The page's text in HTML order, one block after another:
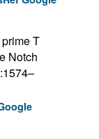
T
Notch